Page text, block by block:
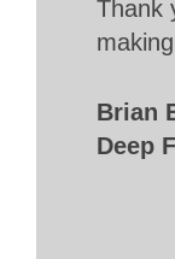
Thank
Brian
Deep